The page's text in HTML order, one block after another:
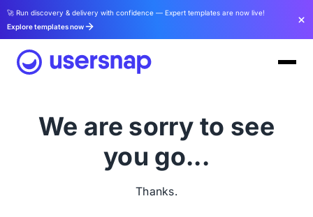
🚀 Run discovery & delivery with confidence — Expert templates are now live!
Explore templates now
We are sorry to see
you go...
Thanks.